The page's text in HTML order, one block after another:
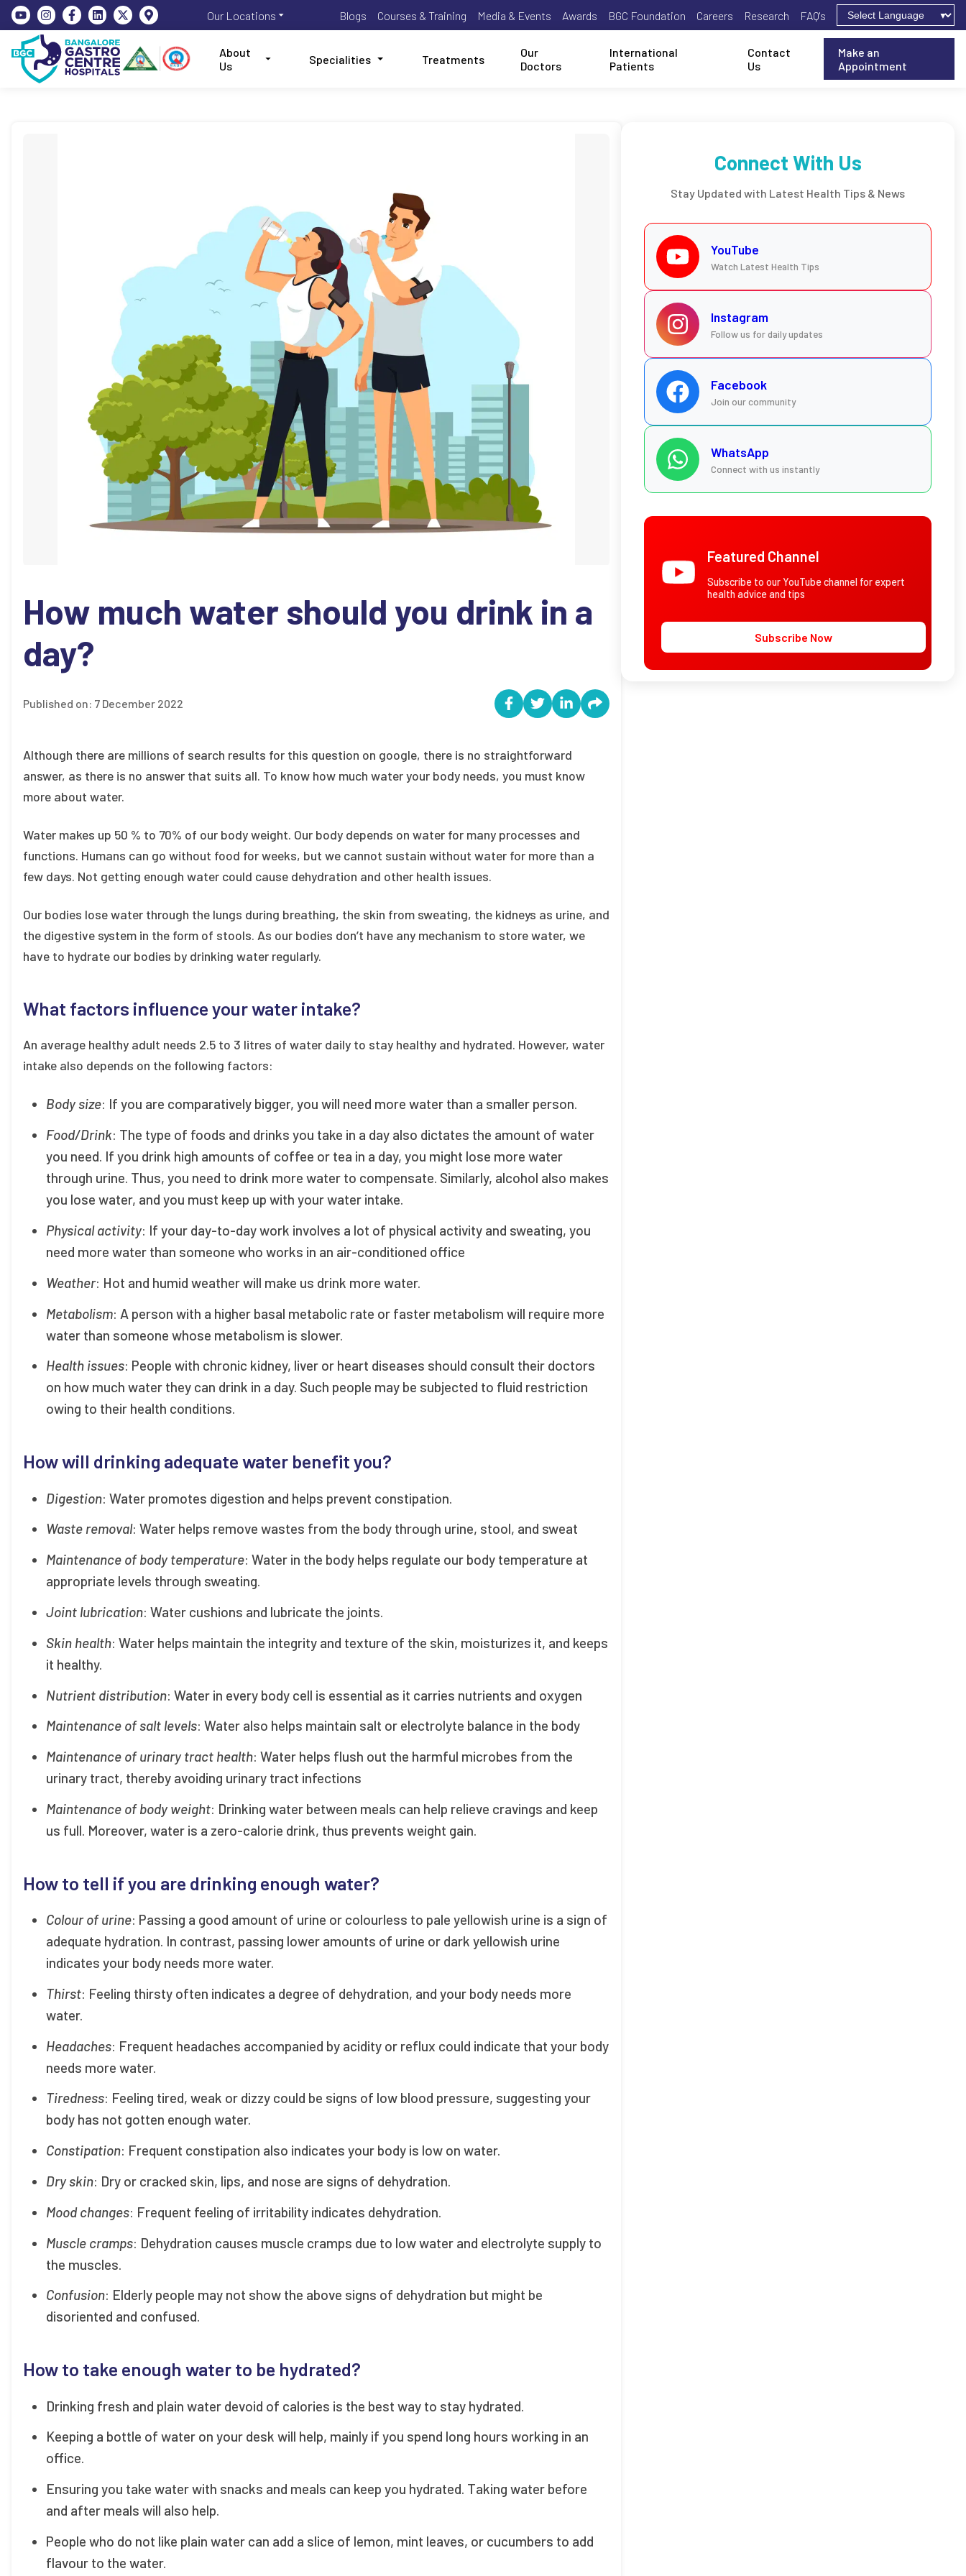
Our Locations Blogs Courses & Training Media & Events Awards BGC Foundation Careers Research FAQ's
About
Us
Specialities Treatments
Our
Doctors
International
Patients
Contact
Us
Make an
Appointment
How much water should you drink in a
day?
Published on: 7 December 2022
Although there are millions of search results for this question on google, there is no straightforward
answer, as there is no answer that suits all. To know how much water your body needs, you must know
more about water.
Water makes up 50 % to 70% of our body weight. Our body depends on water for many processes and
functions. Humans can go without food for weeks, but we cannot sustain without water for more than a
few days. Not getting enough water could cause dehydration and other health issues.
Our bodies lose water through the lungs during breathing, the skin from sweating, the kidneys as urine, and
the digestive system in the form of stools. As our bodies don’t have any mechanism to store water, we
have to hydrate our bodies by drinking water regularly.
What factors influence your water intake?
An average healthy adult needs 2.5 to 3 litres of water daily to stay healthy and hydrated. However, water
intake also depends on the following factors:
Body size: If you are comparatively bigger, you will need more water than a smaller person.
Food/Drink: The type of foods and drinks you take in a day also dictates the amount of water
you need. If you drink high amounts of coffee or tea in a day, you might lose more water
through urine. Thus, you need to drink more water to compensate. Similarly, alcohol also makes
you lose water, and you must keep up with your water intake.
Physical activity: If your day-to-day work involves a lot of physical activity and sweating, you
need more water than someone who works in an air-conditioned office
Weather: Hot and humid weather will make us drink more water.
Metabolism: A person with a higher basal metabolic rate or faster metabolism will require more
water than someone whose metabolism is slower.
Health issues: People with chronic kidney, liver or heart diseases should consult their doctors
on how much water they can drink in a day. Such people may be subjected to fluid restriction
owing to their health conditions.
How will drinking adequate water benefit you?
Digestion: Water promotes digestion and helps prevent constipation.
Waste removal: Water helps remove wastes from the body through urine, stool, and sweat
Maintenance of body temperature: Water in the body helps regulate our body temperature at
appropriate levels through sweating.
Joint lubrication: Water cushions and lubricate the joints.
Skin health: Water helps maintain the integrity and texture of the skin, moisturizes it, and keeps
it healthy.
Nutrient distribution: Water in every body cell is essential as it carries nutrients and oxygen
Maintenance of salt levels: Water also helps maintain salt or electrolyte balance in the body
Maintenance of urinary tract health: Water helps flush out the harmful microbes from the
urinary tract, thereby avoiding urinary tract infections
Maintenance of body weight: Drinking water between meals can help relieve cravings and keep
us full. Moreover, water is a zero-calorie drink, thus prevents weight gain.
How to tell if you are drinking enough water?
Colour of urine: Passing a good amount of urine or colourless to pale yellowish urine is a sign of
adequate hydration. In contrast, passing lower amounts of urine or dark yellowish urine
indicates your body needs more water.
Thirst: Feeling thirsty often indicates a degree of dehydration, and your body needs more
water.
Headaches: Frequent headaches accompanied by acidity or reflux could indicate that your body
needs more water.
Tiredness: Feeling tired, weak or dizzy could be signs of low blood pressure, suggesting your
body has not gotten enough water.
Constipation: Frequent constipation also indicates your body is low on water.
Dry skin: Dry or cracked skin, lips, and nose are signs of dehydration.
Mood changes: Frequent feeling of irritability indicates dehydration.
Muscle cramps: Dehydration causes muscle cramps due to low water and electrolyte supply to
the muscles.
Confusion: Elderly people may not show the above signs of dehydration but might be
disoriented and confused.
How to take enough water to be hydrated?
Drinking fresh and plain water devoid of calories is the best way to stay hydrated.
Keeping a bottle of water on your desk will help, mainly if you spend long hours working in an
office.
Ensuring you take water with snacks and meals can keep you hydrated. Taking water before
and after meals will also help.
People who do not like plain water can add a slice of lemon, mint leaves, or cucumbers to add
flavour to the water.
Connect With Us
Stay Updated with Latest Health Tips & News
YouTube
Watch Latest Health Tips
Instagram
Follow us for daily updates
Facebook
Join our community
WhatsApp
Connect with us instantly
Featured Channel
Subscribe to our YouTube channel for expert
health advice and tips
Subscribe Now